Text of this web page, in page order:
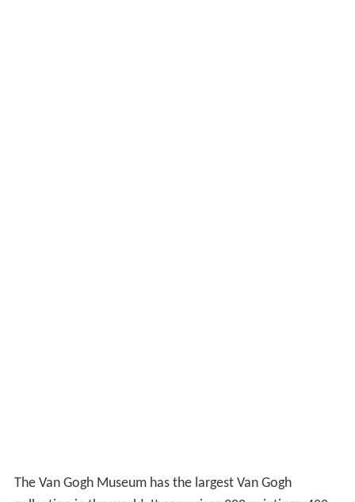
The Van Gogh Museum has the largest Van Gogh